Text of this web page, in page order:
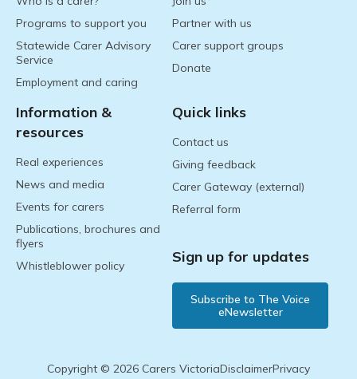
Programs to support you
Statewide Carer Advisory
Service
Employment and caring
Partner with us
Carer support groups
Donate
Information &
resources
Real experiences
News and media
Events for carers
Publications, brochures and
flyers
Whistleblower policy
Quick links
Contact us
Giving feedback
Carer Gateway (external)
Referral form
Sign up for updates
Subscribe to The Voice
eNewsletter
Copyright © 2026 Carers VictoriaDisclaimerPrivacy